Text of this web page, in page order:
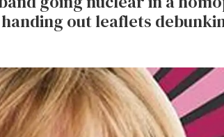
out leaflets